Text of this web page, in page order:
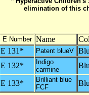
elimination of this
E Number Name
E 131*
Patent blueV
E 132*
Indigo
carmine
E 133*
Brilliant blue
FCF